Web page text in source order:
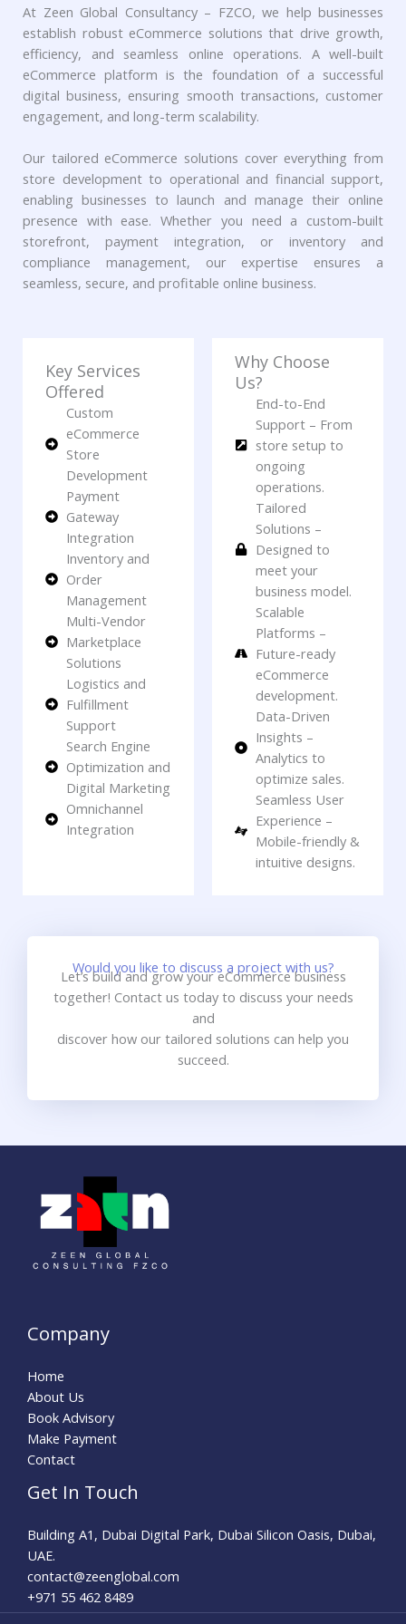
At Zeen Global Consultancy – FZCO, we help businesses
establish robust eCommerce solutions that drive growth,
efficiency, and seamless online operations. A well-built
eCommerce platform is the foundation of a successful
digital business, ensuring smooth transactions, customer
engagement, and long-term scalability.
Our tailored eCommerce solutions cover everything from
store development to operational and financial support,
enabling businesses to launch and manage their online
presence with ease. Whether you need a custom-built
storefront, payment integration, or inventory and
compliance management, our expertise ensures a
seamless, secure, and profitable online business.
Key Services
Offered
Custom
eCommerce
Store
Development
Payment
Gateway
Integration
Inventory and
Order
Management
Multi-Vendor
Marketplace
Solutions
Logistics and
Fulfillment
Support
Search Engine
Optimization and
Digital Marketing
Omnichannel
Integration
Why Choose
Us?
End-to-End
Support – From
store setup to
ongoing
operations.
Tailored
Solutions –
Designed to
meet your
business model.
Scalable
Platforms –
Future-ready
eCommerce
development.
Data-Driven
Insights –
Analytics to
optimize sales.
Seamless User
Experience –
Mobile-friendly &
intuitive designs.
Would you like to discuss a project with us?
Let’s build and grow your eCommerce business
together! Contact us today to discuss your needs
and
discover how our tailored solutions can help you
succeed.
Company
Home
About Us
Book Advisory
Make Payment
Contact
Get In Touch
Building A1, Dubai Digital Park, Dubai Silicon Oasis, Dubai,
UAE.
contact@zeenglobal.com
+971 55 462 8489